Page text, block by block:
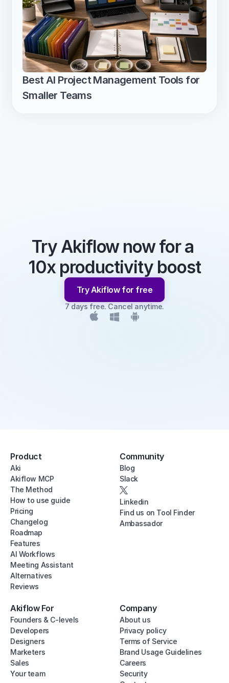
Best AI Project Management Tools for
Smaller Teams
Try Akiflow now for a
10x productivity boost
Try Akiflow for free
7 days free. Cancel anytime.
Product
Aki
Akiflow MCP
The Method
How to use guide
Pricing
Changelog
Roadmap
Features
AI Workflows
Meeting Assistant
Alternatives
Reviews
Community
Blog
Slack
Linkedin
Find us on Tool Finder
Ambassador
Akiflow For
Founders & C-levels
Developers
Designers
Marketers
Sales
Your team
Company
About us
Privacy policy
Terms of Service
Brand Usage Guidelines
Careers
Security